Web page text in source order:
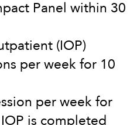
Panel within 30
(IOP)
per week for 10
per week for
is completed